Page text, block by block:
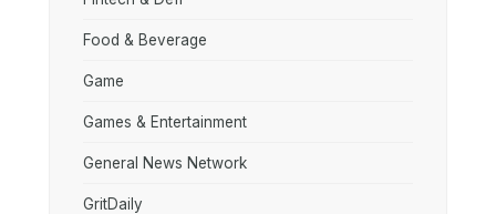
Food & Beverage
Game
Games & Entertainment
General News Network
GritDaily